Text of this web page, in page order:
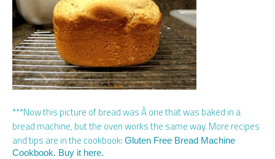
***Now this picture of bread was Â one that was baked in a
bread machine, but the oven works the same way. More recipes
and tips are in the cookbook: Gluten Free Bread Machine
Cookbook. Buy it here.